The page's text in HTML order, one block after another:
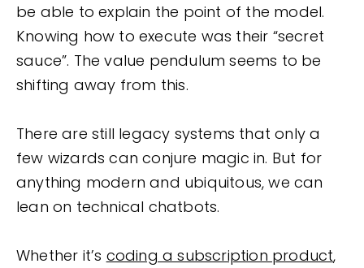
be able to explain the point of the model.
Knowing how to execute was their “secret
sauce”. The value pendulum seems to be
shifting away from this.
There are still legacy systems that only a
few wizards can conjure magic in. But for
anything modern and ubiquitous, we can
lean on technical chatbots.
Whether it’s coding a subscription product,